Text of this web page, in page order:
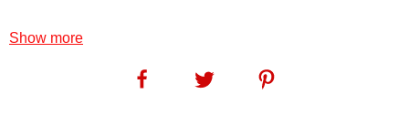
at a Horse of the Year Show we exhibited at many years ago. The
live in Aberdeenshire. Anyway, Byron had a lovely, kind eye (two, in
Show more